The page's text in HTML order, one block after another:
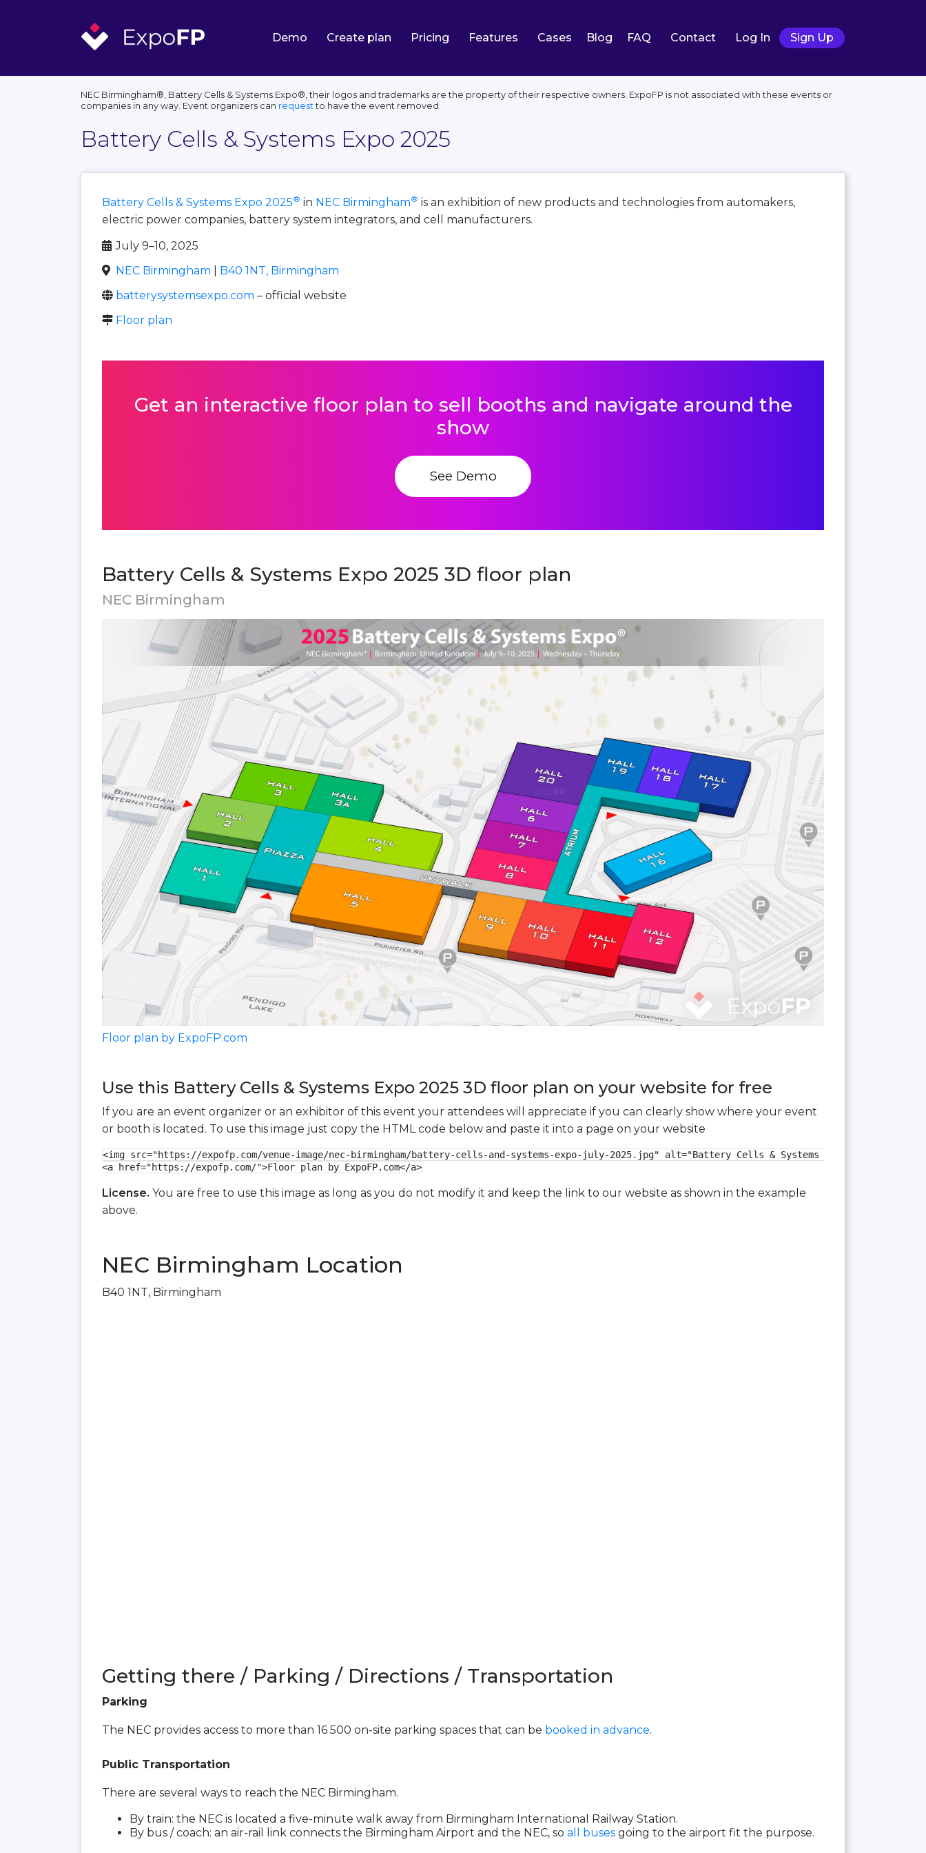
Demo Create plan Pricing Features Cases Blog FAQ Contact Log In Sign Up
NEC Birmingham®, Battery Cells & Systems Expo®, their logos and trademarks are the property of their respective owners. ExpoFP is not associated with these events or
companies in any way. Event organizers can requestto have the event removed.
Battery Cells & Systems Expo 2025
Battery Cells & Systems Expo 2025® in NEC Birmingham® is an exhibition of new products and technologies from automakers,
electric power companies, battery system integrators, and cell manufacturers.
July 9–10, 2025
NEC Birmingham
B40 1NT, Birmingham
batterysystemsexpo.com – official website
Floor plan
Get an interactive floor plan to sell booths and navigate around the
show
See Demo
Battery Cells & Systems Expo 2025 3D floor plan
NEC Birmingham
Floor plan by ExpoFP.com
Use this Battery Cells & Systems Expo 2025 3D floor plan on your website for free
If you are an event organizer or an exhibitor of this event your attendees will appreciate if you can clearly show where your event
or booth is located. To use this image just copy the HTML code below and paste it into a page on your website
<img src="https://expofp.com/venue-image/nec-birmingham/battery-cells-and-systems-expo-july-2025.jpg" alt="Battery Cells & Systems Expo 2025 3D
<a href="https://expofp.com/">Floor plan by ExpoFP.com</a>
License. You are free to use this image as long as you do not modify it and keep the link to our website as shown in the example
above.
NEC Birmingham Location
B40 1NT, Birmingham
Getting there / Parking / Directions / Transportation
Parking
The NEC provides access to more than 16 500 on-site parking spaces that can be booked in advance.
Public Transportation
There are several ways to reach the NEC Birmingham.
By train: the NEC is located a five-minute walk away from Birmingham International Railway Station.
By bus / coach: an air-rail link connects the Birmingham Airport and the NEC, so all buses going to the airport fit the purpose.